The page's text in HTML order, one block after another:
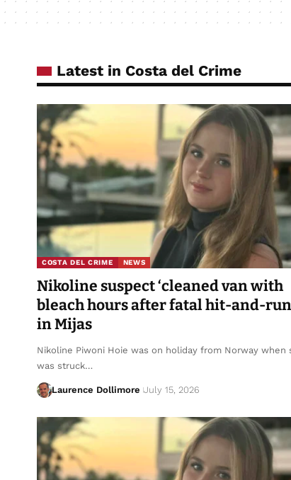
Latest in Costa del Crime
COSTA DEL CRIME NEWS
Nikoline suspect ‘cleaned van with
bleach hours after fatal hit-and-
in Mijas
Nikoline Piwoni Hoie was on holiday from Norway when
was struck…
Laurence Dollimore July 15, 2026